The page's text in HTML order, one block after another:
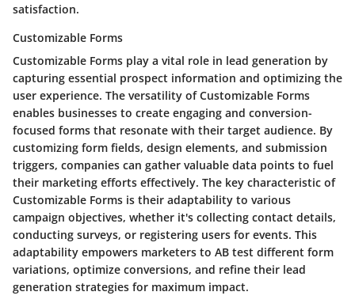
satisfaction.
Customizable Forms
Customizable Forms play a vital role in lead generation by
capturing essential prospect information and optimizing the
user experience. The versatility of Customizable Forms
enables businesses to create engaging and conversion-
focused forms that resonate with their target audience. By
customizing form fields, design elements, and submission
triggers, companies can gather valuable data points to fuel
their marketing efforts effectively. The key characteristic of
Customizable Forms is their adaptability to various
campaign objectives, whether it's collecting contact details,
conducting surveys, or registering users for events. This
adaptability empowers marketers to AB test different form
variations, optimize conversions, and refine their lead
generation strategies for maximum impact.